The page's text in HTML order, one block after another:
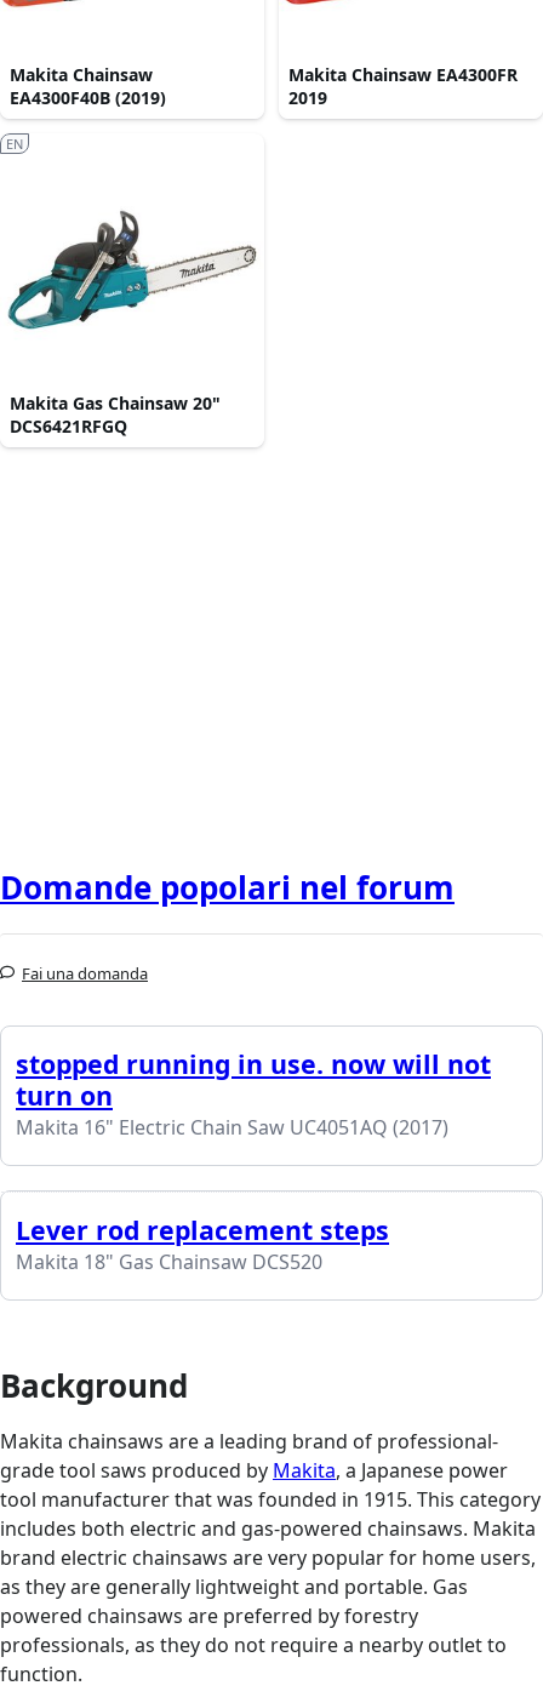
Makita Chainsaw
EA4300F40B (2019)
Makita Chainsaw EA4300FR
2019
Makita Gas Chainsaw 20"
DCS6421RFGQ
EN
Domande popolari nel forum
Fai una domanda
stopped running in use. now will not
turn on
Makita 16" Electric Chain Saw UC4051AQ (2017)
Lever rod replacement steps
Makita 18" Gas Chainsaw DCS520
Background
Makita chainsaws are a leading brand of professional-
grade tool saws produced by Makita, a Japanese power
tool manufacturer that was founded in 1915. This category
includes both electric and gas-powered chainsaws. Makita
brand electric chainsaws are very popular for home users,
as they are generally lightweight and portable. Gas
powered chainsaws are preferred by forestry
professionals, as they do not require a nearby outlet to
function.